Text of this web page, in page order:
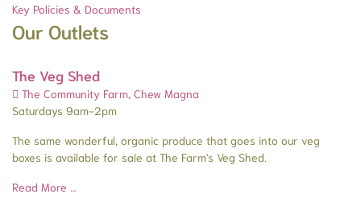
Key Policies & Documents
Our Outlets
The Veg Shed
The Community Farm, Chew Magna
Saturdays 9am-2pm
The same wonderful, organic produce that goes into our veg
boxes is available for sale at The Farm's Veg Shed.
Read More …